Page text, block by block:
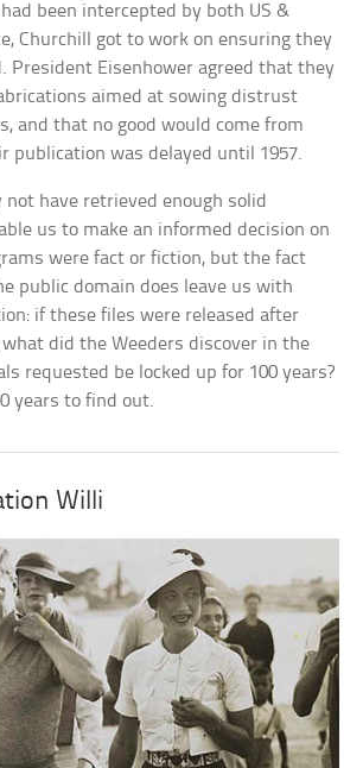
been intercepted by both US &
Churchill got to work on ensuring they
President Eisenhower agreed that they
aimed at sowing distrust
and that no good would come from
publication was delayed until 1957.
not have retrieved enough solid
us to make an informed decision on
were fact or fiction, but the fact
public domain does leave us with
if these files were released after
what did the Weeders discover in the
requested be locked up for 100 years?
years to find out.
Willi